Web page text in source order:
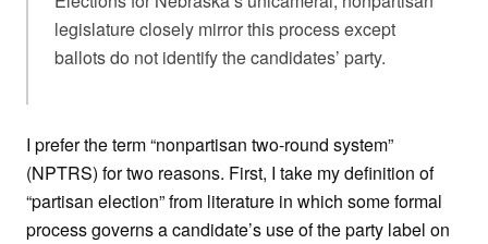
legislature closely mirror this process except
ballots do not identify the candidates’ party.
I prefer the term “nonpartisan two-round system”
(NPTRS) for two reasons. First, I take my definition of
“partisan election” from literature in which some formal
process governs a candidate’s use of the party label on